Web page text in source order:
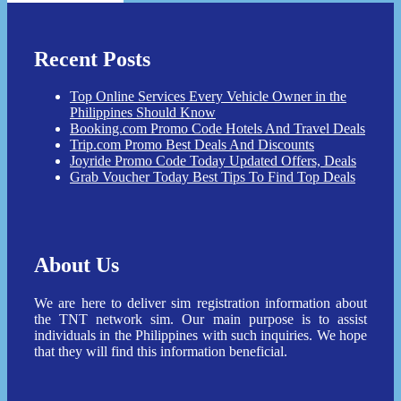
Recent Posts
Top Online Services Every Vehicle Owner in the
Philippines Should Know
Booking.com Promo Code Hotels And Travel Deals
Trip.com Promo Best Deals And Discounts
Joyride Promo Code Today Updated Offers, Deals
Grab Voucher Today Best Tips To Find Top Deals
About Us
We are here to deliver sim registration information about
the TNT network sim. Our main purpose is to assist
individuals in the Philippines with such inquiries. We hope
that they will find this information beneficial.